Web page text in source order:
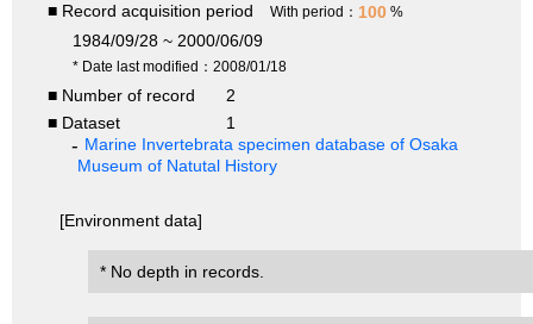
■ Record acquisition period With period： 100 %
1984/09/28 ~ 2000/06/09
* Date last modified：2008/01/18
■ Number of record
2
■ Dataset
1
Marine Invertebrata specimen database of Osaka
Museum of Natutal History
[Environment data]
* No depth in records.